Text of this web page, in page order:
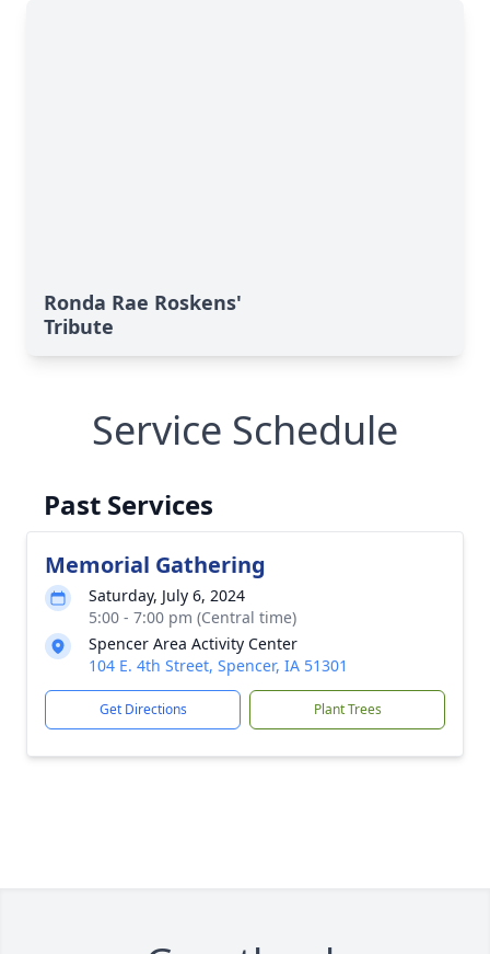
Ronda Rae Roskens'
Tribute
Service Schedule
Past Services
Memorial Gathering
Saturday, July 6, 2024
5:00 - 7:00 pm (Central time)
Spencer Area Activity Center
104 E. 4th Street, Spencer, IA 51301
Get Directions Plant Trees